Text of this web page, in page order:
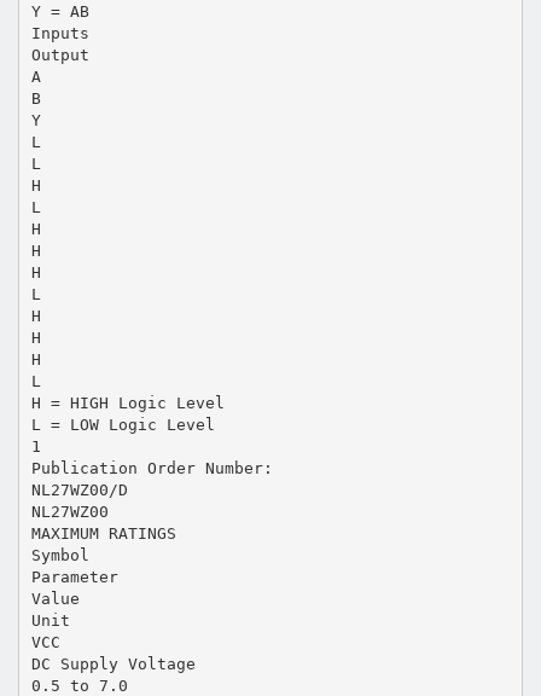
Y = AB
Inputs
Output
A
B
Y
L
L
H
L
H
H
H
L
H
H
H
L
H = HIGH Logic Level
L = LOW Logic Level
1
Publication Order Number:
NL27WZ00/D
NL27WZ00
MAXIMUM RATINGS
Symbol
Parameter
Value
Unit
VCC
DC Supply Voltage
0.5 to 7.0